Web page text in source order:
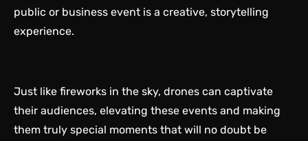
public or business event is a creative, storytelling
experience.
Just like fireworks in the sky, drones can captivate
their audiences, elevating these events and making
them truly special moments that will no doubt be